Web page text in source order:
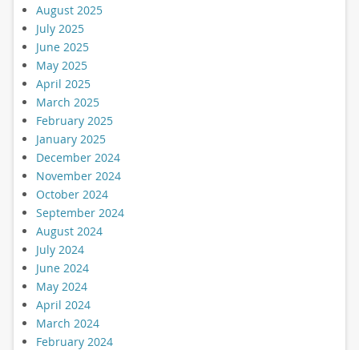
August 2025
July 2025
June 2025
May 2025
April 2025
March 2025
February 2025
January 2025
December 2024
November 2024
October 2024
September 2024
August 2024
July 2024
June 2024
May 2024
April 2024
March 2024
February 2024